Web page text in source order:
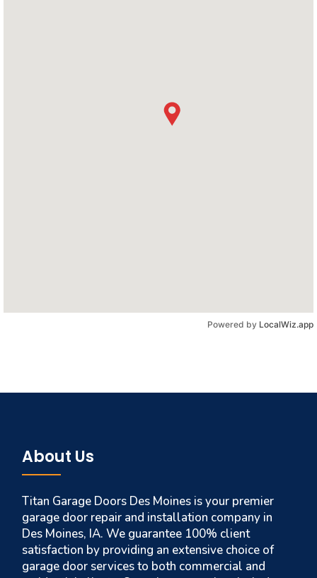
Powered by LocalWiz.app
About Us
Titan Garage Doors Des Moines is your premier
garage door repair and installation company in
Des Moines, IA. We guarantee 100% client
satisfaction by providing an extensive choice of
garage door services to both commercial and